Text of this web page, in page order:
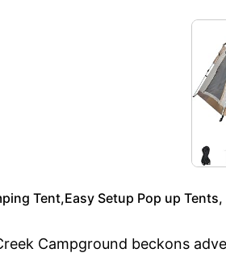
Tent,Easy Setup Pop up
Campground beckons